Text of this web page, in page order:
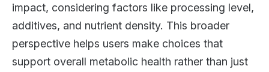
impact, considering factors like processing level,
additives, and nutrient density. This broader
perspective helps users make choices that
support overall metabolic health rather than just